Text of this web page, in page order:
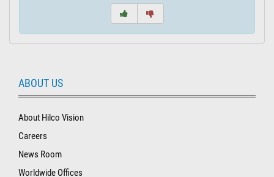
ABOUT US
About Hilco Vision
Careers
News Room
Worldwide Offices